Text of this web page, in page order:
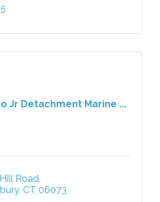
Jr Detachment Marine ...
Road
CT 06073